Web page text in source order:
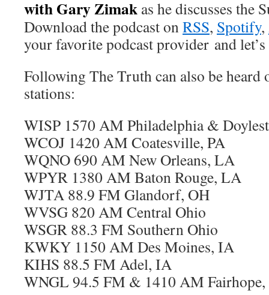
with Gary Zimak as he discusses the
Download the podcast onRSS, Spotify,
your favorite podcast provider and
Following The Truth can also be heard
stations:
WISP 1570 AM Philadelphia &
WCOJ 1420 AM Coatesville, PA
WQNO 690 AM New Orleans, LA
WPYR 1380 AM Baton Rouge, LA
WJTA 88.9 FM Glandorf, OH
WVSG 820 AM Central Ohio
WSGR 88.3 FM Southern Ohio
KWKY 1150 AM Des Moines, IA
KIHS 88.5 FM Adel, IA
WNGL 94.5 FM & 1410 AM